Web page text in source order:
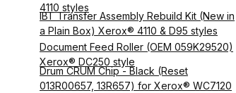
4110 styles
IBT Transfer Assembly Rebuild Kit (New in
a Plain Box) Xerox® 4110 & D95 styles
Document Feed Roller (OEM 059K29520)
Xerox® DC250 style
Drum CRUM Chip - Black (Reset
013R00657, 13R657) for Xerox® WC7120